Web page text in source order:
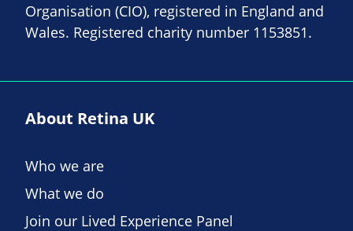
Organisation (CIO), registered in England and
Wales. Registered charity number 1153851.
About Retina UK
Who we are
What we do
Join our Lived Experience Panel